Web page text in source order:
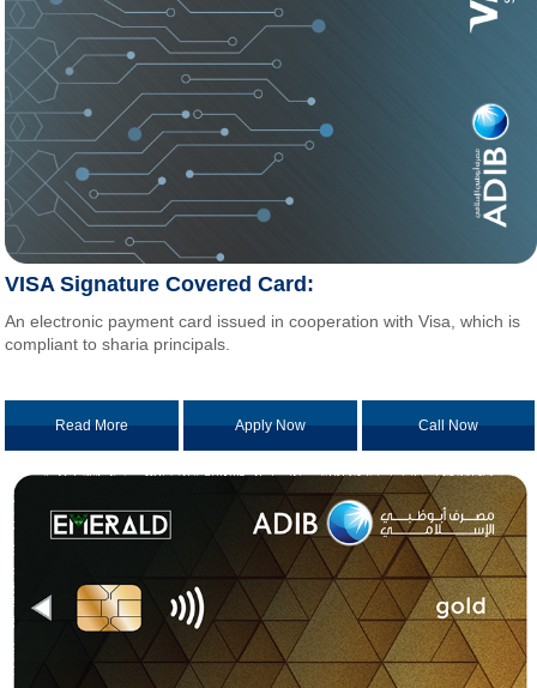
VISA Signature Covered Card:
An electronic payment card issued in cooperation with Visa, which is
compliant to sharia principals.
Read More Apply Now Call Now